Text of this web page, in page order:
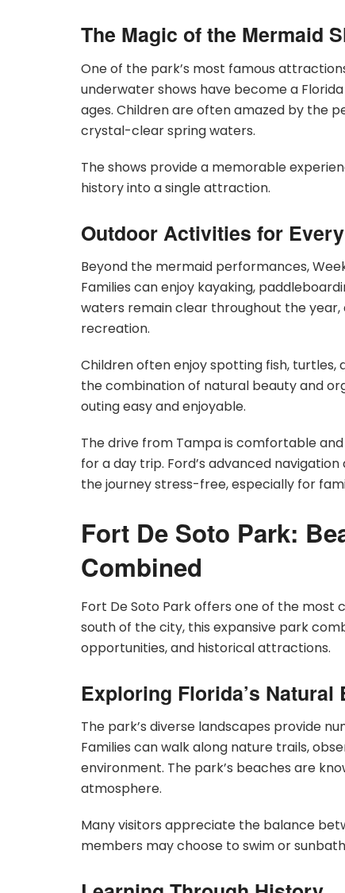
The Magic of the Mermaid
One of the park’s most famous
underwater shows have become a
ages. Children are often amazed by the
crystal-clear spring waters.
The shows provide a memorable
history into a single attraction.
Outdoor Activities for
Beyond the mermaid performances,
Families can enjoy kayaking,
waters remain clear throughout the
recreation.
Children often enjoy spotting fish,
the combination of natural beauty and
outing easy and enjoyable.
The drive from Tampa is comfortable
for a day trip. Ford’s advanced
the journey stress-free, especially for
Fort De Soto Park:
Combined
Fort De Soto Park offers one of the
south of the city, this expansive park
opportunities, and historical attractions.
Exploring Florida’s Natural
The park’s diverse landscapes provide
Families can walk along nature trails,
environment. The park’s beaches are
atmosphere.
Many visitors appreciate the balance
members may choose to swim or